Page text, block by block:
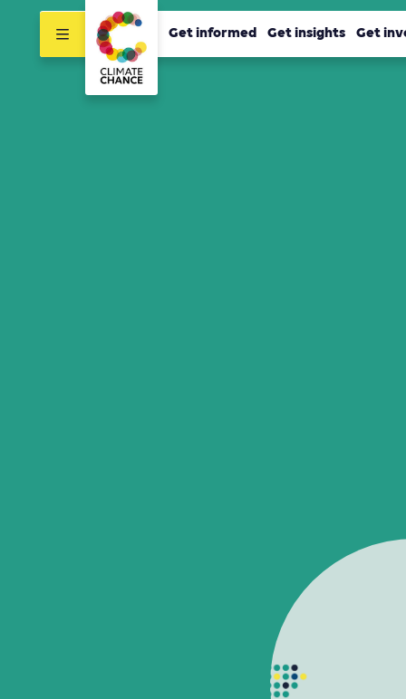
Get informed Get insights Get